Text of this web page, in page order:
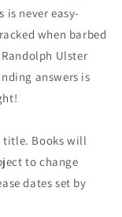
is never easy-
when barbed
Ulster
answers is
title. Books will
to change
dates set by